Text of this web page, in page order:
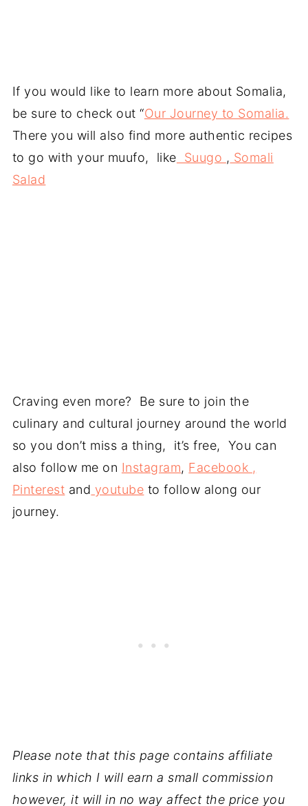
If you would like to learn more about Somalia,
be sure to check out “Our Journey to Somalia.
There you will also find more authentic recipes
to go with your muufo, like Suugo , Somali
Salad
Craving even more? Be sure to join the
culinary and cultural journey around the world
so you don’t miss a thing, it’s free, You can
also follow me on Instagram, Facebook ,
Pinterest and youtube to follow along our
journey.
Please note that this page contains affiliate
links in which I will earn a small commission
however, it will in no way affect the price you